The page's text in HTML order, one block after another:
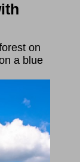
on
a blue